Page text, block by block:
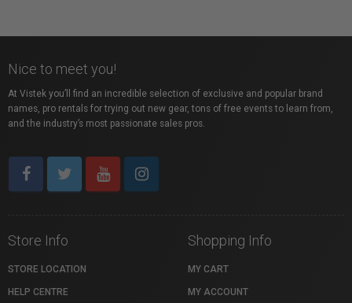
Nice to meet you!
At Vistek you’ll find an incredible selection of exclusive and popular brand
names, pro rentals for trying out new gear, tons of free events to learn from,
and the industry’s most passionate sales pros.
Store Info
STORE LOCATION
HELP CENTRE
Shopping Info
MY CART
MY ACCOUNT